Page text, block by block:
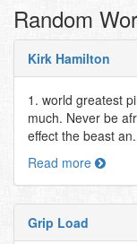
Random
Kirk Hamilton
1. world greatest
much. Never be
effect the beast
Read more
Grip Load